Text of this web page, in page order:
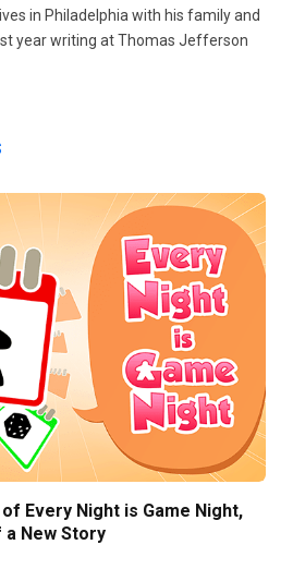
in Philadelphia with his family and
year writing at Thomas Jefferson
of Every Night is Game Night,
a New Story